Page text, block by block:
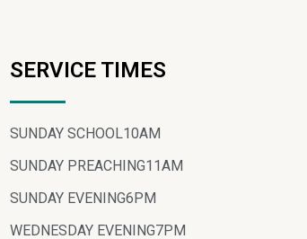
SERVICE TIMES
SUNDAY SCHOOL10AM
SUNDAY PREACHING11AM
SUNDAY EVENING6PM
WEDNESDAY EVENING7PM